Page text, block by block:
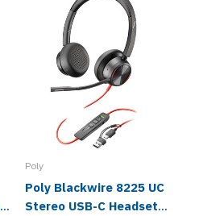
Poly
Poly Blackwire 8225 UC
Stereo USB-C Headset